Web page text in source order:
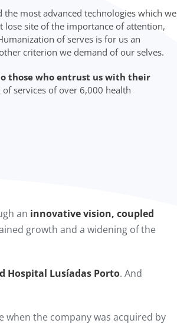
most advanced technologies which we
lose site of the importance of attention,
of serves is for us an
criterion we demand of our selves.
those who entrust us with their
services of over 6,000 health
an innovative vision, coupled
growth and a widening of the
Hospital Lusíadas Porto. And
when the company was acquired by